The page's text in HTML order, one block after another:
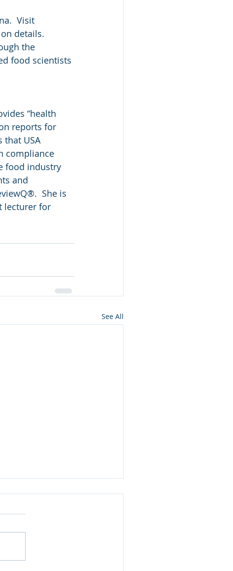
Visit
details.
the
food scientists
“health
reports for
that USA
compliance
food industry
and
She is
lecturer for
See All